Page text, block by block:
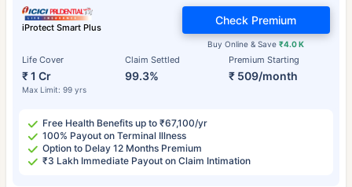
iProtect Smart Plus
Life Cover
₹ 1 Cr
Max Limit: 99 yrs
Claim Settled
99.3%
Premium Starting
₹ 509/month
Buy Online & Save₹4.0 K
Check Premium
Free Health Benefits up to ₹67,100/yr
100% Payout on Terminal Illness
Option to Delay 12 Months Premium
₹3 Lakh Immediate Payout on Claim Intimation